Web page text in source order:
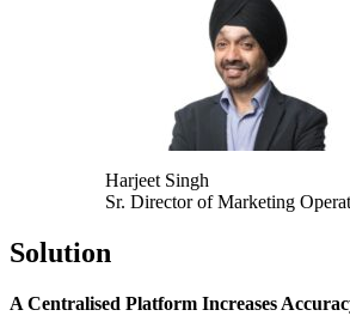
Harjeet Singh
Sr. Director of Marketing
Solution
A Centralised Platform Increases